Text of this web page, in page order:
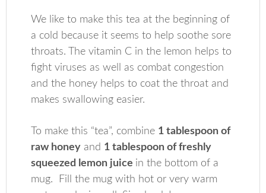
We like to make this tea at the beginning of
a cold because it seems to help soothe sore
throats. The vitamin C in the lemon helps to
fight viruses as well as combat congestion
and the honey helps to coat the throat and
makes swallowing easier.
To make this “tea”, combine 1 tablespoon of
raw honey and 1 tablespoon of freshly
squeezed lemon juice in the bottom of a
mug. Fill the mug with hot or very warm